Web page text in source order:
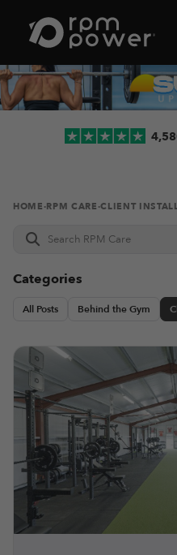
content
HOME ·RPM CARE ·CLIENT
Search
Categories
All Posts Behind the Gym